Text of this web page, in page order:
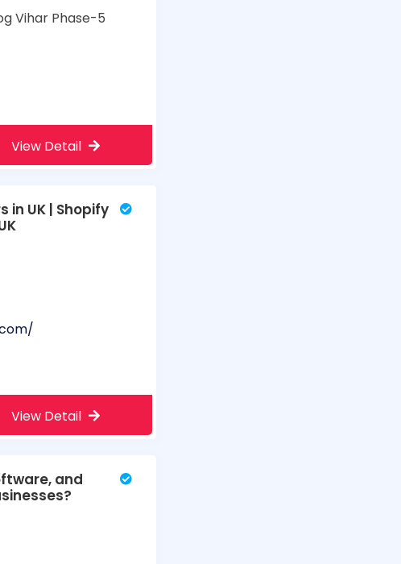
Vihar Phase-5
View Detail
in UK | Shopify
View Detail
and